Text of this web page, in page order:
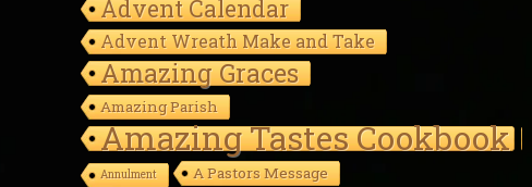
Advent Calendar
Advent Wreath Make and Take
Amazing Graces
Amazing Parish
Amazing Tastes Cookbook
Annulment A Pastors Message